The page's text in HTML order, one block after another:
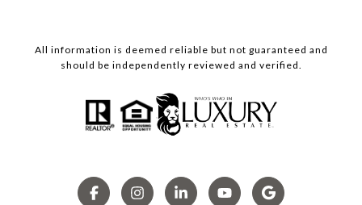
All information is deemed reliable but not guaranteed and
should be independently reviewed and verified.